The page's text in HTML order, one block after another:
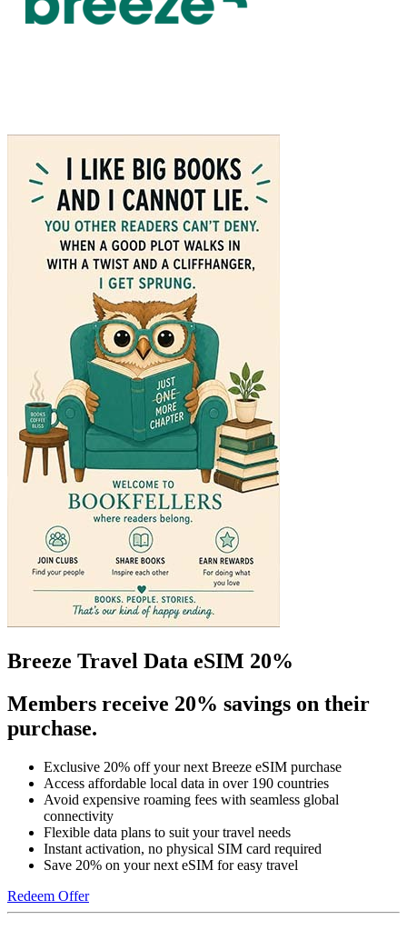
Breeze Travel Data eSIM 20%
Members receive 20% savings on their
purchase.
Exclusive 20% off your next Breeze eSIM purchase
Access affordable local data in over 190 countries
Avoid expensive roaming fees with seamless global
connectivity
Flexible data plans to suit your travel needs
Instant activation, no physical SIM card required
Save 20% on your next eSIM for easy travel
Redeem Offer